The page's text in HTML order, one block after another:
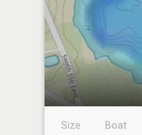
Size
Boat